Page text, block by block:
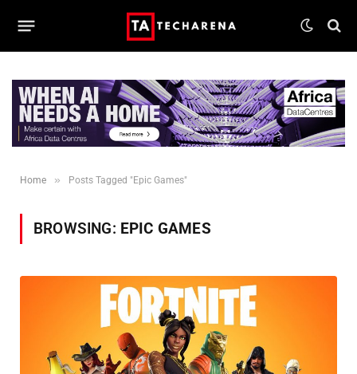
Home » Posts Tagged "Epic Games"
BROWSING: EPIC GAMES